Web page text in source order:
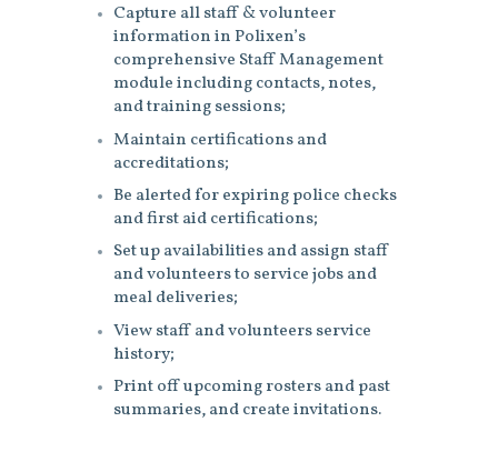
Capture all staff & volunteer
information in Polixen’s
comprehensive Staff Management
module including contacts, notes,
and training sessions;
Maintain certifications and
accreditations;
Be alerted for expiring police checks
and first aid certifications;
Set up availabilities and assign staff
and volunteers to service jobs and
meal deliveries;
View staff and volunteers service
history;
Print off upcoming rosters and past
summaries, and create invitations.